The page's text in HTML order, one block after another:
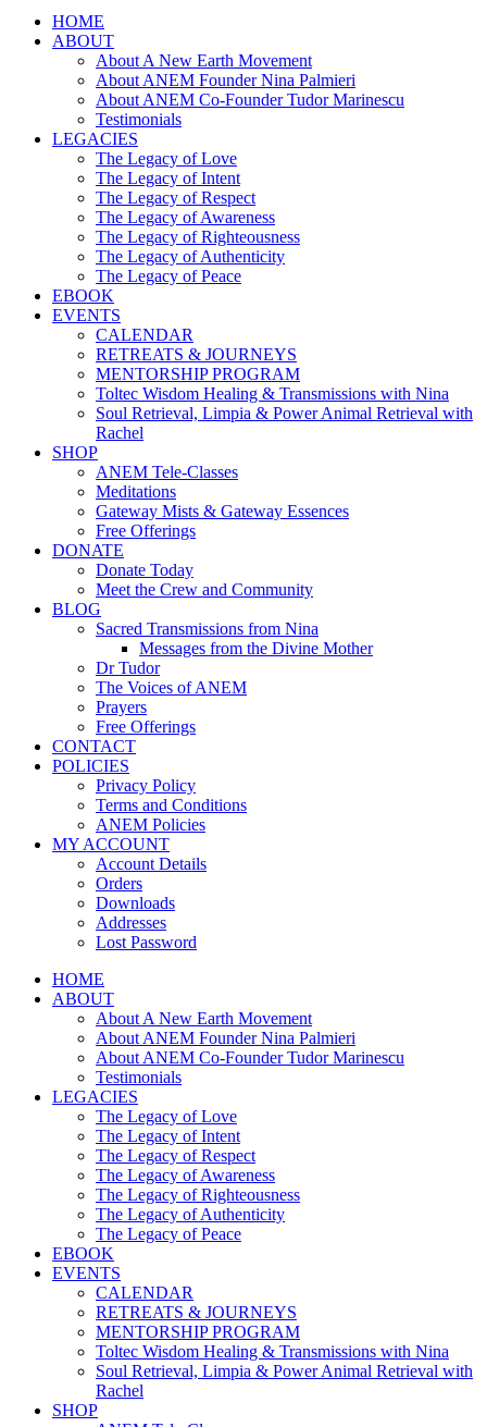
HOME
ABOUT
About A New Earth Movement
About ANEM Founder Nina Palmieri
About ANEM Co-Founder Tudor Marinescu
Testimonials
LEGACIES
The Legacy of Love
The Legacy of Intent
The Legacy of Respect
The Legacy of Awareness
The Legacy of Righteousness
The Legacy of Authenticity
The Legacy of Peace
EBOOK
EVENTS
CALENDAR
RETREATS & JOURNEYS
MENTORSHIP PROGRAM
Toltec Wisdom Healing & Transmissions with Nina
Soul Retrieval, Limpia & Power Animal Retrieval with
Rachel
SHOP
ANEM Tele-Classes
Meditations
Gateway Mists & Gateway Essences
Free Offerings
DONATE
Donate Today
Meet the Crew and Community
BLOG
Sacred Transmissions from Nina
Messages from the Divine Mother
Dr Tudor
The Voices of ANEM
Prayers
Free Offerings
CONTACT
POLICIES
Privacy Policy
Terms and Conditions
ANEM Policies
MY ACCOUNT
Account Details
Orders
Downloads
Addresses
Lost Password
HOME
ABOUT
About A New Earth Movement
About ANEM Founder Nina Palmieri
About ANEM Co-Founder Tudor Marinescu
Testimonials
LEGACIES
The Legacy of Love
The Legacy of Intent
The Legacy of Respect
The Legacy of Awareness
The Legacy of Righteousness
The Legacy of Authenticity
The Legacy of Peace
EBOOK
EVENTS
CALENDAR
RETREATS & JOURNEYS
MENTORSHIP PROGRAM
Toltec Wisdom Healing & Transmissions with Nina
Soul Retrieval, Limpia & Power Animal Retrieval with
Rachel
SHOP